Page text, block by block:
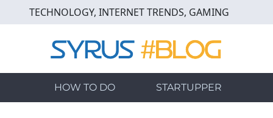
to
TECHNOLOGY, INTERNET TRENDS, GAMING
HOW TO DO STARTUPPER